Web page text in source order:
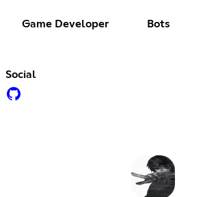
Game Developer Bots
Social